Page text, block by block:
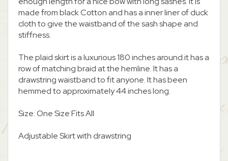
made from black Cotton and has a inner liner of duck
cloth to give the waistband of the sash shape and
stiffness.
The plaid skirt is a luxurious 180 inches around.it has a
row of matching braid at the hemline. It has a
drawstring waistband to fit anyone. It has been
hemmed to approximately 44 inches long.
Size: One Size Fits All
Adjustable Skirt with drawstring